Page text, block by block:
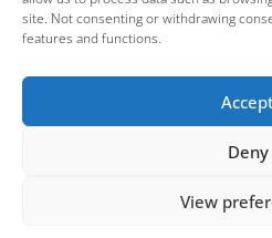
site. Not consenting or withdrawing
features and functions.
Deny
View
© 2026 Murcia Services. All